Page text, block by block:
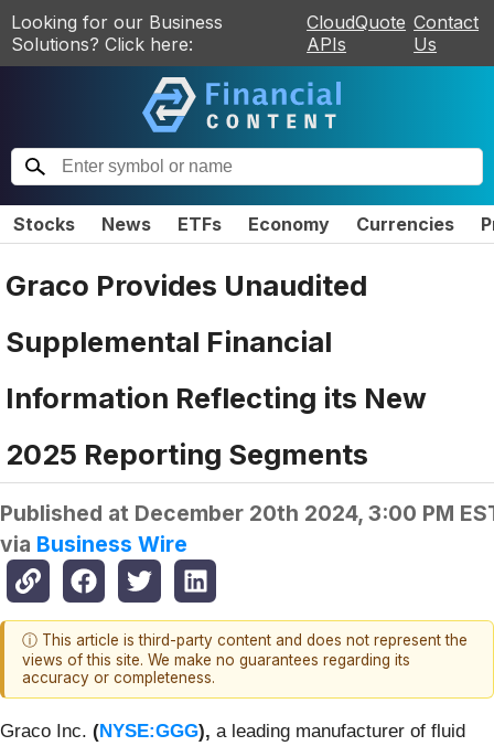
Looking for our Business
Solutions? Click here:
CloudQuote
APIs
Contact
Us
Stocks News ETFs Economy Currencies
Graco Provides Unaudited
Supplemental Financial
Information Reflecting its New
2025 Reporting Segments
Published at December 20th 2024, 3:00 PM
via Business Wire
ⓘ This article is third-party content and does not represent the
views of this site. We make no guarantees regarding its
accuracy or completeness.
Graco Inc. (NYSE:GGG), a leading manufacturer of fluid